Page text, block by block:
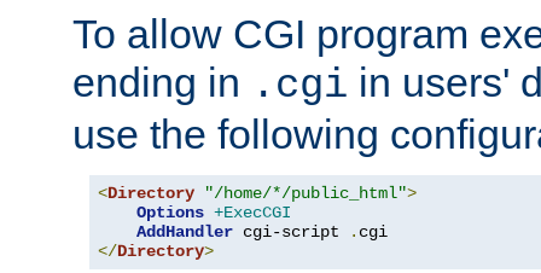
To allow CGI program
ending in .cgi in users'
use the following
<Directory "/home/*/public_html">
Options +ExecCGI
AddHandler cgi-script .
</Directory>